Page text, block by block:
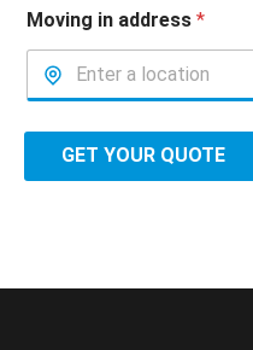
Moving in address *
GET YOUR QUOTE